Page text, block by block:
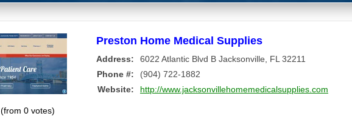
Preston Home Medical Supplies
Address: 6022 Atlantic Blvd B Jacksonville FL 32211
Phone #:
(904) 722-1882
Website:
http://www.jacksonvillehomemedicalsupplies.com
(from 0 votes)